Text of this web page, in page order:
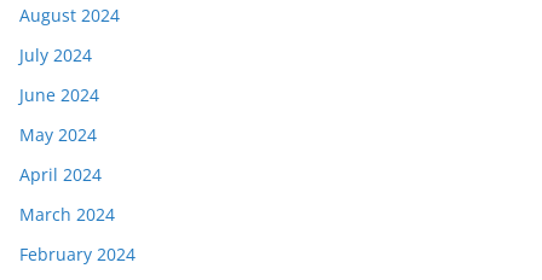
August 2024
July 2024
June 2024
May 2024
April 2024
March 2024
February 2024